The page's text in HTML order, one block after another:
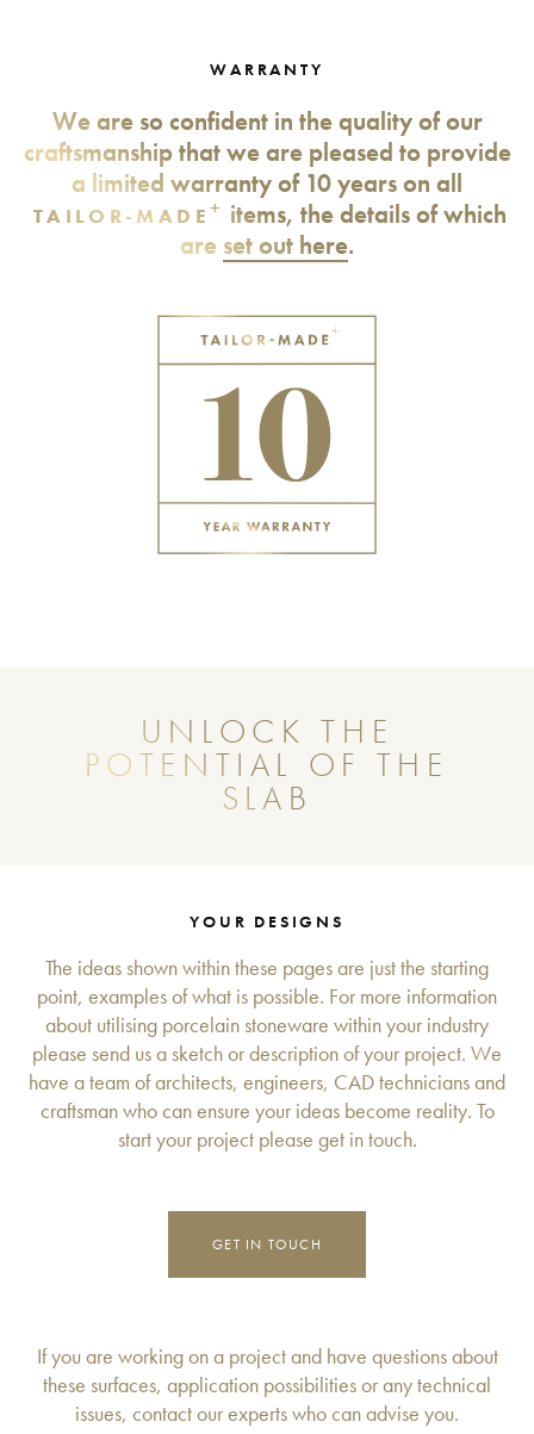
WARRANTY
We are so confident in the quality of our
craftsmanship that we are pleased to provide
a limited warranty of 10 years on all
TAILOR-MADE + items, the details of which
are set out here.
UNLOCK THE
POTENTIAL OF THE
SLAB
YOUR DESIGNS
The ideas shown within these pages are just the starting
point, examples of what is possible. For more information
about utilising porcelain stoneware within your industry
please send us a sketch or description of your project. We
have a team of architects, engineers, CAD technicians and
craftsman who can ensure your ideas become reality. To
start your project please get in touch.
GET IN TOUCH
If you are working on a project and have questions about
these surfaces, application possibilities or any technical
issues, contact our experts who can advise you.